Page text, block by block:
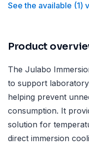
See the available (1)
Product
The Julabo
to support
helping prevent
consumption. It
solution for
direct immersion